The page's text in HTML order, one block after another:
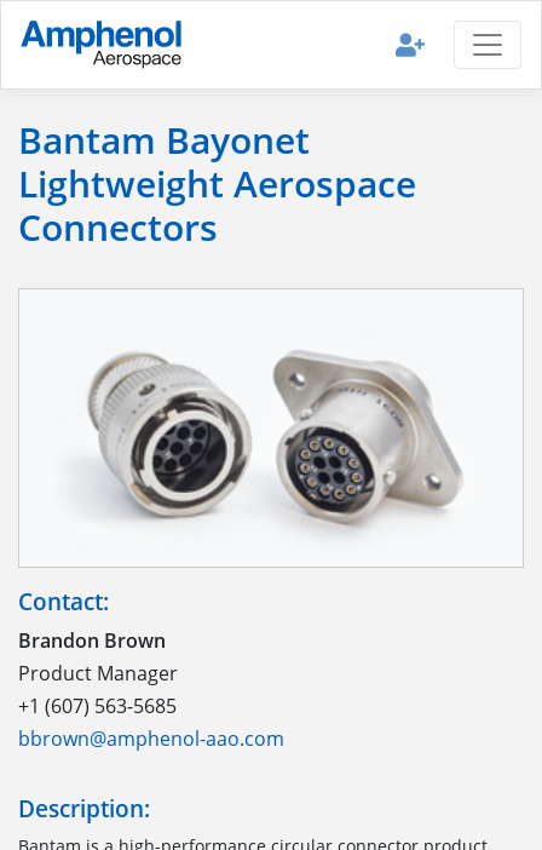
Bantam Bayonet
Lightweight Aerospace
Connectors
Contact:
Brandon Brown
Product Manager
+1 (607) 563-5685
bbrown@amphenol-aao.com
Description:
Bantam is a high-performance circular connector product